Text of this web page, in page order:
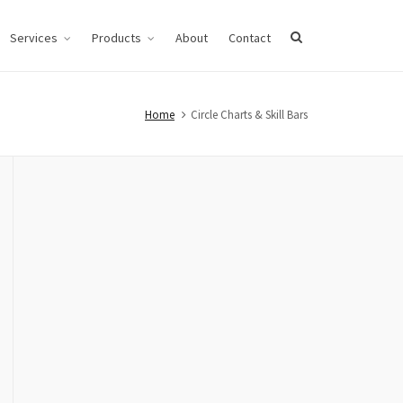
Services Products About Contact
Home Circle Charts & Skill Bars